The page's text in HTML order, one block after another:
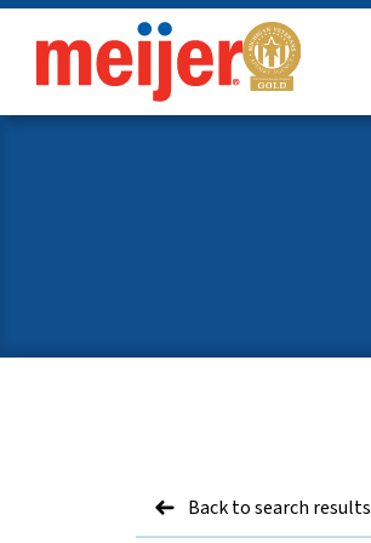
meijer
Back to search results